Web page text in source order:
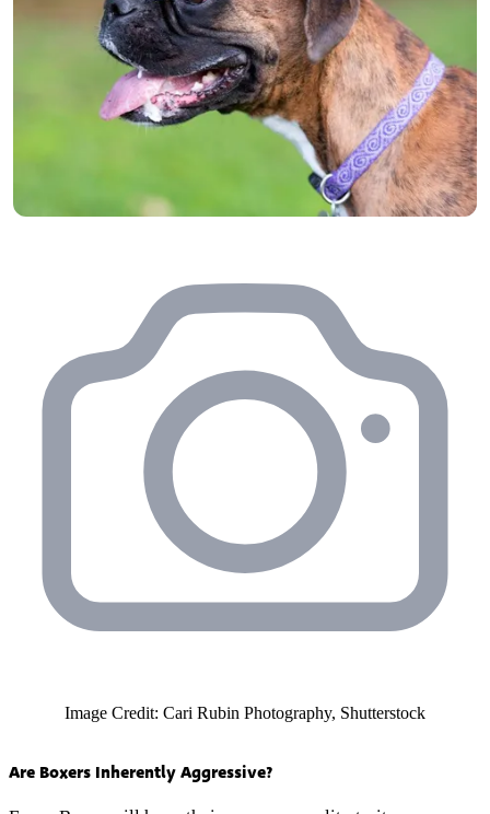
Image Credit: Cari Rubin Photography, Shutterstock
Are Boxers Inherently Aggressive?